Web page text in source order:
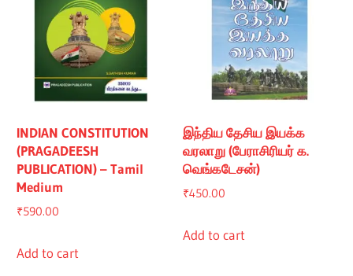
INDIAN CONSTITUTION
(PRAGADEESH
PUBLICATION) – Tamil
Medium
₹590.00
Add to cart
இந்திய தேசிய இயக்க
வரலாறு (பேராசிரியர் க.
வெங்கடேசன்)
₹450.00
Add to cart